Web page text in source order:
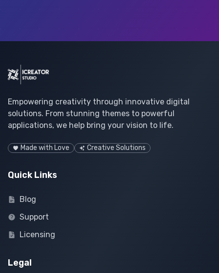
Empowering creativity through innovative digital
solutions. From stunning themes to powerful
applications, we help bring your vision to life.
Made with Love Creative Solutions
Quick Links
Blog
Support
Licensing
Legal